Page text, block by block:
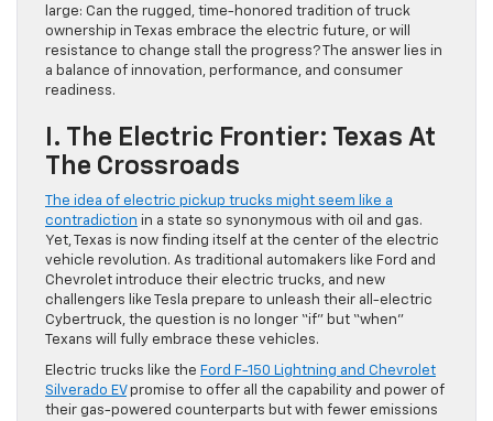
large: Can the rugged, time-honored tradition of truck
ownership in Texas embrace the electric future, or will
resistance to change stall the progress? The answer lies in
a balance of innovation, performance, and consumer
readiness.
I. The Electric Frontier: Texas At
The Crossroads
The idea of electric pickup trucks might seem like a
contradiction in a state so synonymous with oil and gas.
Yet, Texas is now finding itself at the center of the electric
vehicle revolution. As traditional automakers like Ford and
Chevrolet introduce their electric trucks, and new
challengers like Tesla prepare to unleash their all-electric
Cybertruck, the question is no longer “if” but “when”
Texans will fully embrace these vehicles.
Electric trucks like the Ford F-150 Lightning and Chevrolet
Silverado EVpromise to offer all the capability and power of
their gas-powered counterparts but with fewer emissions